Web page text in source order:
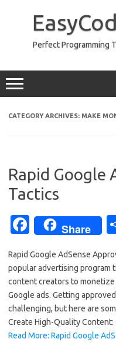
Perfect Programming
CATEGORY ARCHIVES: MAKE
Rapid Google
Tactics
Fa
e
b
o
o
k
Share
Rapid Google AdSense
popular advertising program
content creators to
Google ads. Getting
challenging, but here are
Create High-Quality
Read More: Rapid Google